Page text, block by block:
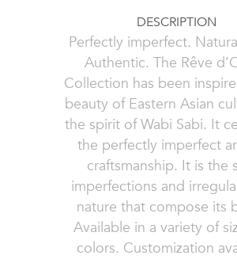
DESCRIPTION
Perfectly imperfect.
Authentic. The Rêve
Collection has been
beauty of Eastern Asian
the spirit of Wabi Sabi. It
the perfectly imperfect
craftsmanship. It is the
imperfections and
nature that compose its
Available in a variety of
colors. Customization